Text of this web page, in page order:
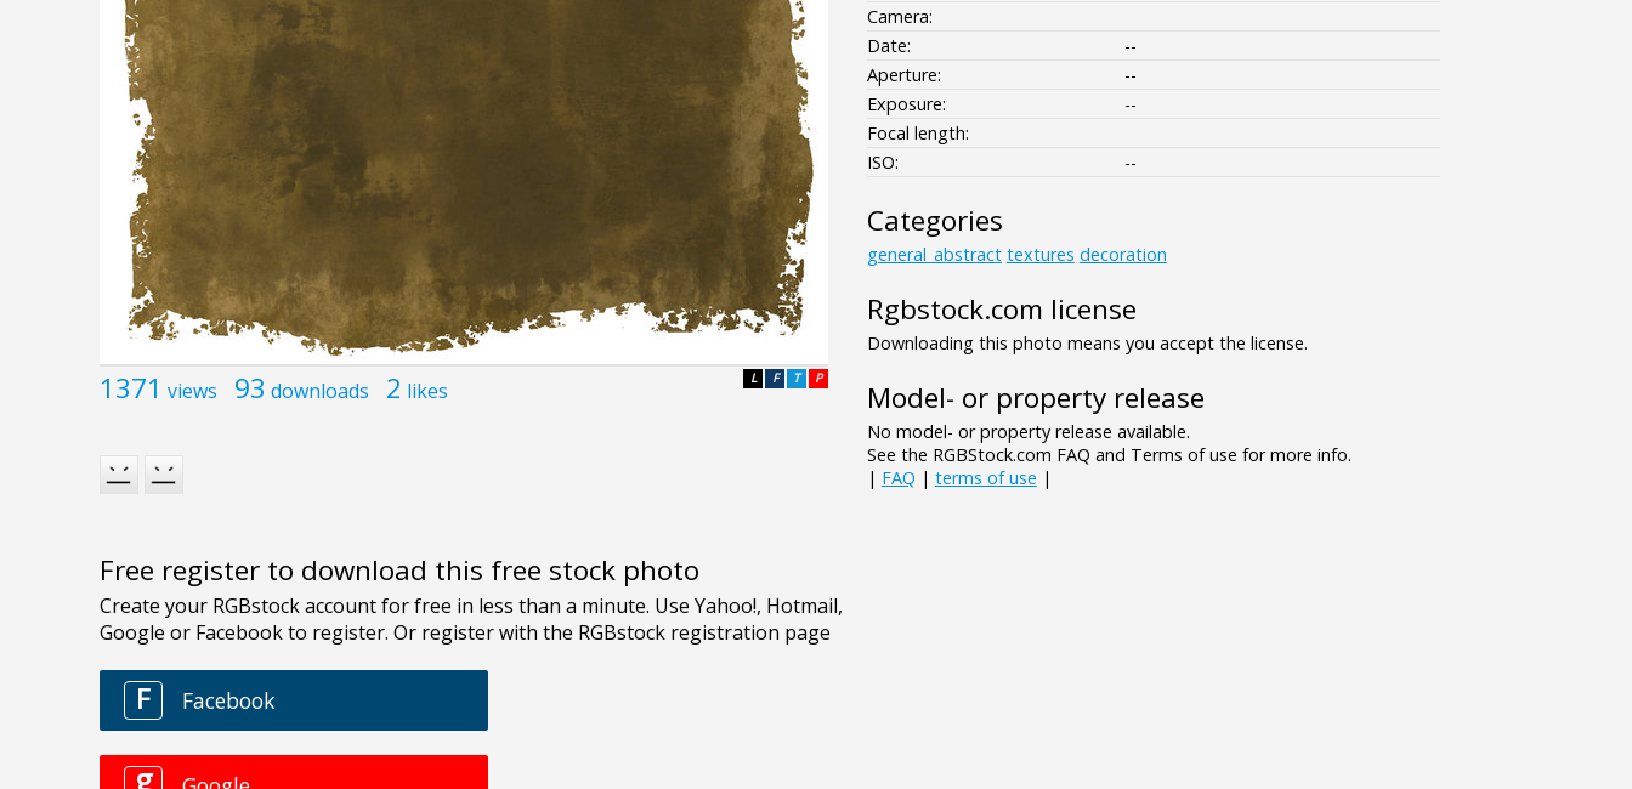
1371 views 93 downloads 2 likes P
T
F
L
Free register to download this free stock photo
Camera:
Date:
--
Aperture:
--
Exposure:
--
Focal length:
ISO:
--
Categories
general_abstract textures decoration
Rgbstock.com license
Downloading this photo means you accept the license.
Model- or property release
No model- or property release available.
See the RGBStock.com FAQ and Terms of use for more info.
| FAQ | terms of use |